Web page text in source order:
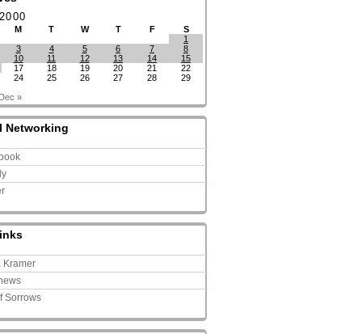
M T W T F
S
1
3
4 5 6 7
8
10
11 12 13 14
15
17
18 19 20 21
22
24
25 26 27 28
29
»
Networking
Kramer
Sorrows